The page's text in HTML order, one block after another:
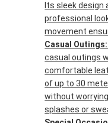
Its sleek design
professional
movement
Casual Outings:
casual outings
comfortable
of up to 30
without
splashes or